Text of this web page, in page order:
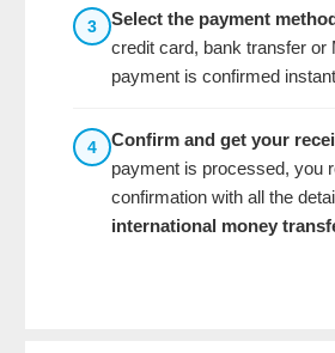
3 Select the payment
credit card, bank transfer or
payment is confirmed
4 Confirm and get your
payment is processed, you
confirmation with all the
international money